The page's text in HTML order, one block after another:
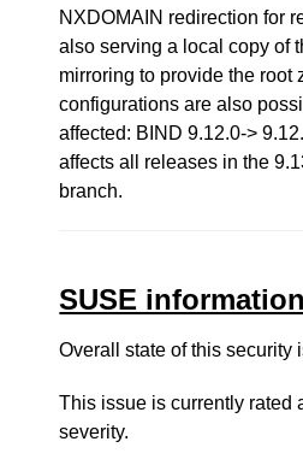
NXDOMAIN redirection for
also serving a local copy of
mirroring to provide the root
configurations are also
affected: BIND 9.12.0->
affects all releases in the
branch.
SUSE information
Overall state of this security
This issue is currently rated
severity.